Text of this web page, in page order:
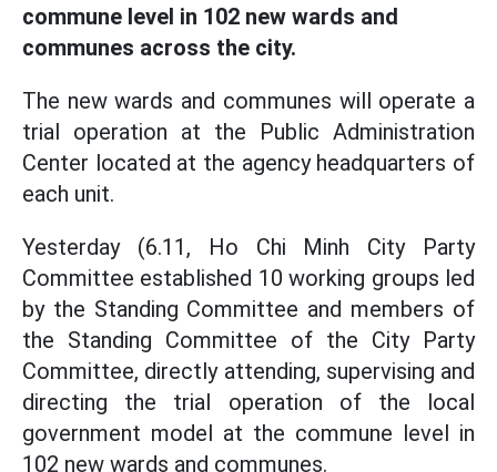
commune level in 102 new wards and
communes across the city.
The new wards and communes will operate a
trial operation at the Public Administration
Center located at the agency headquarters of
each unit.
Yesterday (6.11, Ho Chi Minh City Party
Committee established 10 working groups led
by the Standing Committee and members of
the Standing Committee of the City Party
Committee, directly attending, supervising and
directing the trial operation of the local
government model at the commune level in
102 new wards and communes.